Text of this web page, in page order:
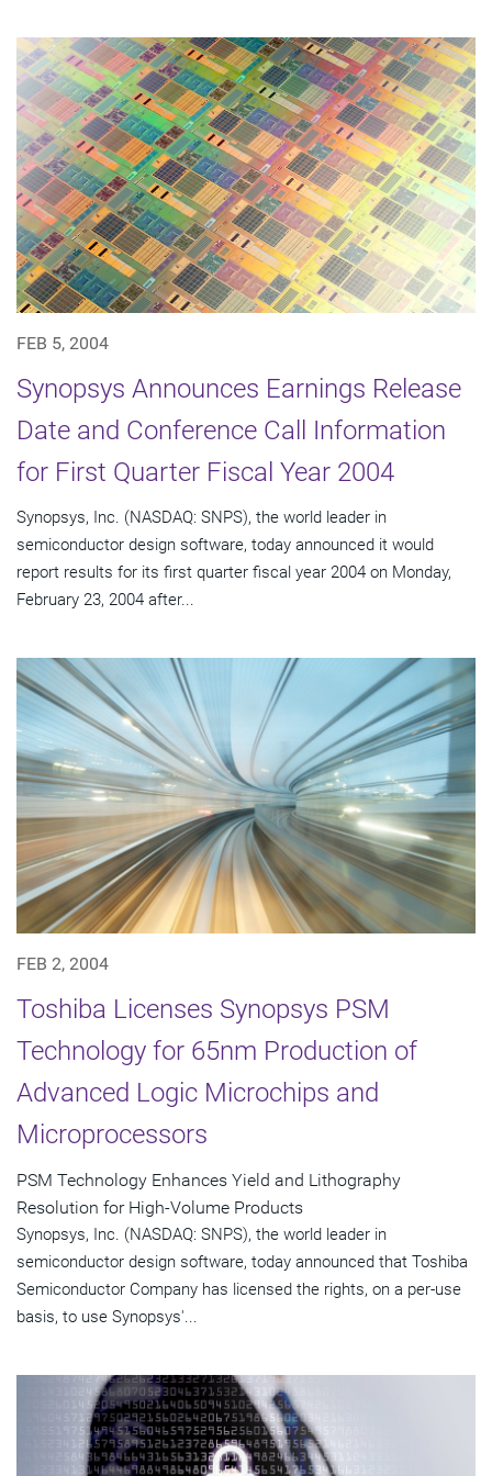
FEB 5, 2004
Synopsys Announces Earnings Release
Date and Conference Call Information
for First Quarter Fiscal Year 2004
Synopsys, Inc. (NASDAQ: SNPS), the world leader in
semiconductor design software, today announced it would
report results for its first quarter fiscal year 2004 on Monday,
February 23, 2004 after...
FEB 2, 2004
Toshiba Licenses Synopsys PSM
Technology for 65nm Production of
Advanced Logic Microchips and
Microprocessors
PSM Technology Enhances Yield and Lithography
Resolution for High-Volume Products
Synopsys, Inc. (NASDAQ: SNPS), the world leader in
semiconductor design software, today announced that Toshiba
Semiconductor Company has licensed the rights, on a per-use
basis, to use Synopsys'...